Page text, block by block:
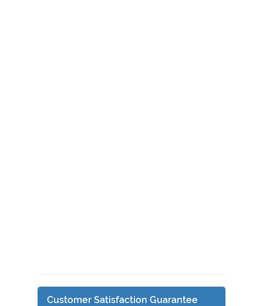
Customer Satisfaction Guarantee